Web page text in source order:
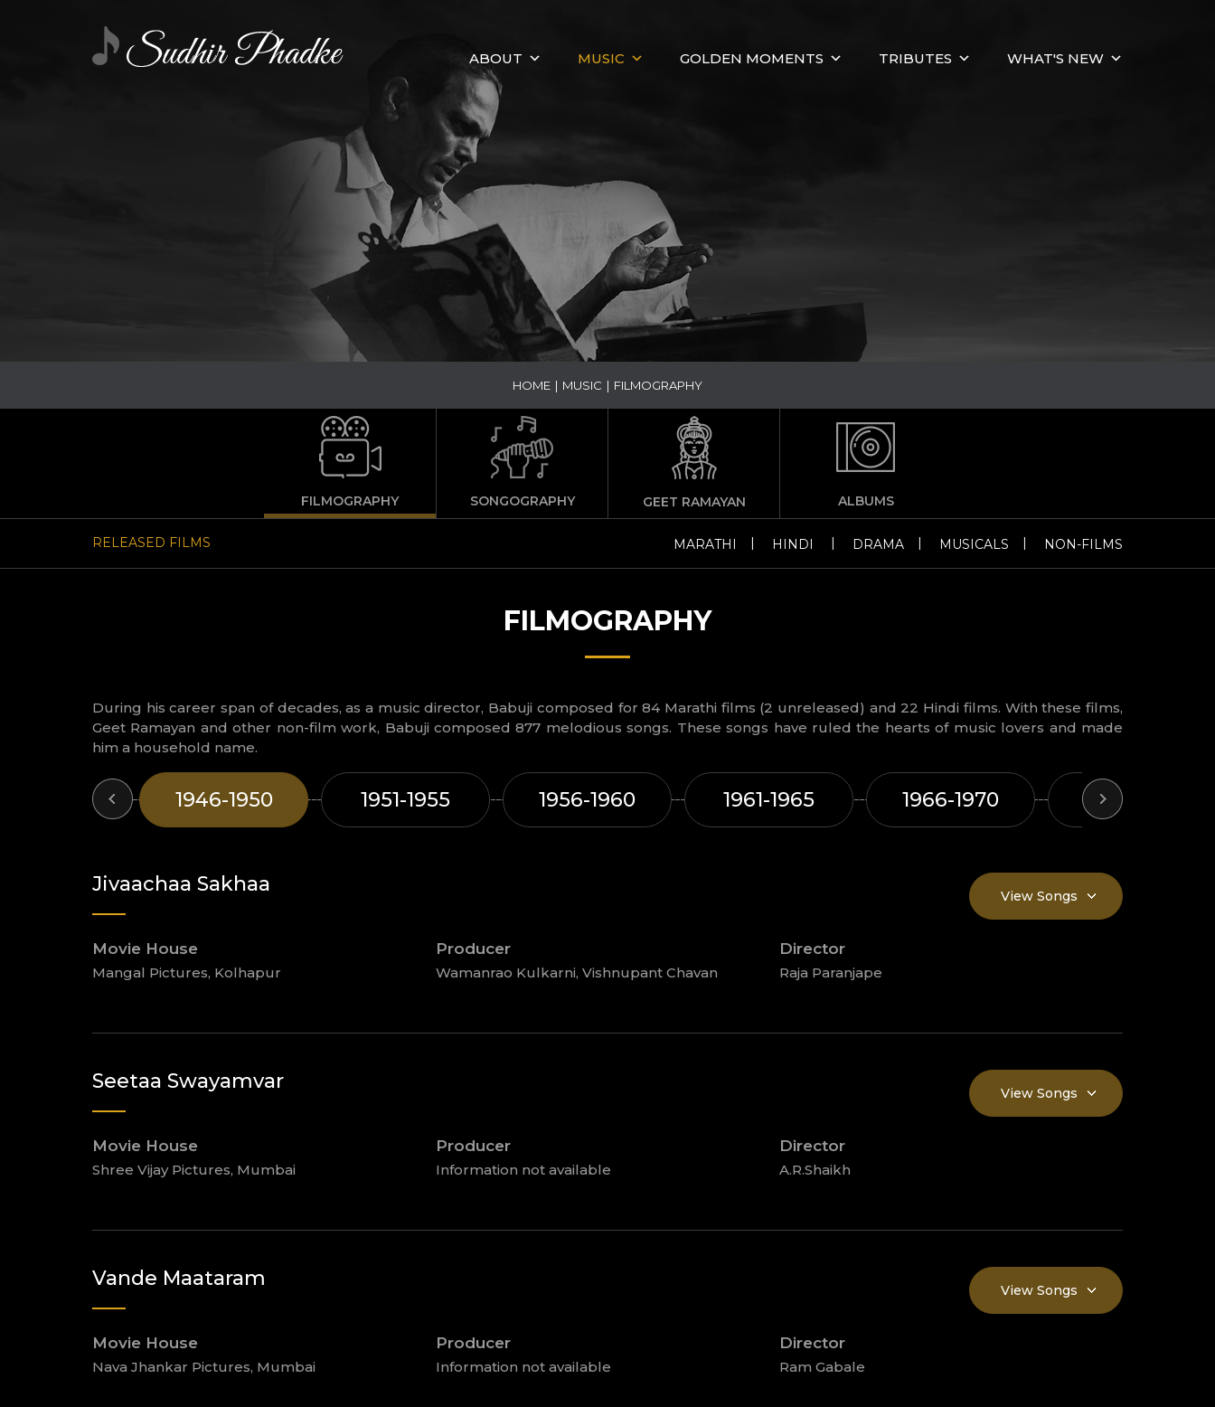
ABOUT MUSIC GOLDEN MOMENTS TRIBUTES WHAT'S NEW
HOME | MUSIC | FILMOGRAPHY
FILMOGRAPHY SONGOGRAPHY GEET RAMAYAN ALBUMS
RELEASED FILMS MARATHI | HINDI | DRAMA | MUSICALS | NON-FILMS
FILMOGRAPHY
During his career span of decades, as a music director, Babuji composed for 84 Marathi films (2 unreleased) and 22 Hindi films. With these films,
Geet Ramayan and other non-film work, Babuji composed 877 melodious songs. These songs have ruled the hearts of music lovers and made
him a household name.
1946-1950 1951-1955 1956-1960 1961-1965 1966-1970 1971-1975
Jivaachaa Sakhaa
Movie House
Mangal Pictures, Kolhapur
Producer
Wamanrao Kulkarni, Vishnupant Chavan
Director
Raja Paranjape
View Songs
Seetaa Swayamvar
Movie House
Shree Vijay Pictures, Mumbai
Producer
Information not available
Director
A.R.Shaikh
View Songs
Vande Maataram
Movie House
Nava Jhankar Pictures, Mumbai
Producer
Information not available
Director
Ram Gabale
View Songs